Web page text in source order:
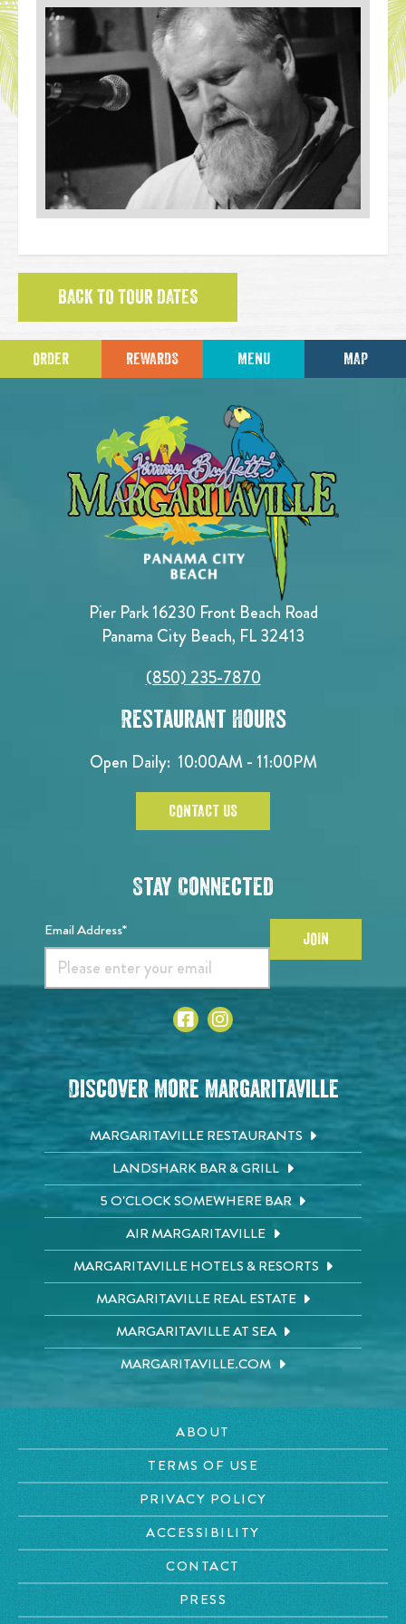
BACK TO TOUR DATES
ORDER REWARDS MENU MAP
Pier Park 16230 Front Beach Road
Panama City Beach, FL 32413
(850) 235-7870
Restaurant Hours
Open Daily: 10:00AM - 11:00PM
CONTACT US
Stay Connected
Email Address* JOIN
Discover More Margaritaville
MARGARITAVILLE RESTAURANTS
LANDSHARK BAR & GRILL
5 O'CLOCK SOMEWHERE BAR
AIR MARGARITAVILLE
MARGARITAVILLE HOTELS & RESORTS
MARGARITAVILLE REAL ESTATE
MARGARITAVILLE AT SEA
MARGARITAVILLE.COM
ABOUT
TERMS OF USE
PRIVACY POLICY
ACCESSIBILITY
CONTACT
PRESS